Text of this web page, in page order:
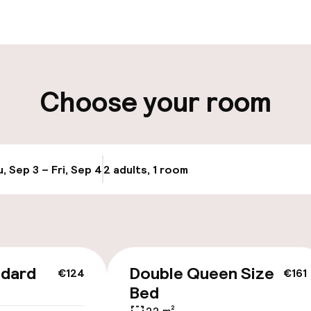
Accessibility
Choose your room
Sep 3 – Fri, Sep 42 adults, 1 room
€124 €161
Double Queen Size
Bed